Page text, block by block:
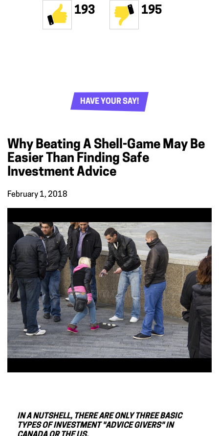
193 195
HAVE YOUR SAY!
Why Beating A Shell-Game May Be
Easier Than Finding Safe
Investment Advice
February 1, 2018
IN A NUTSHELL, THERE ARE ONLY THREE BASIC
TYPES OF INVESTMENT "ADVICE GIVERS" IN